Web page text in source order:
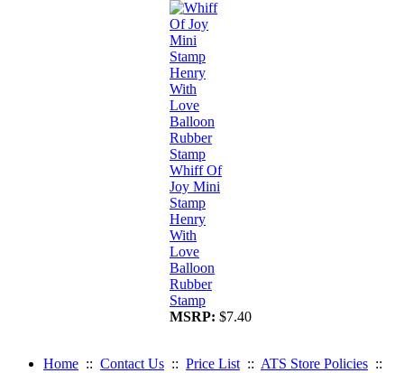
Whiff Of
Joy Mini
Stamp
Henry
With
Love
Balloon
Rubber
Stamp
MSRP: $7.40
Home :: Contact Us :: Price List :: ATS Store Policies ::